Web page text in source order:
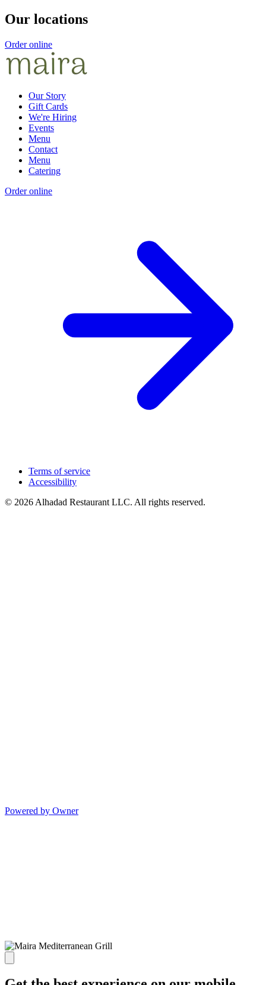
Our locations
Order online
Our Story
Gift Cards
We're Hiring
Events
Menu
Contact
Menu
Catering
Order online
Terms of service
Accessibility
© 2026 Alhadad Restaurant LLC. All rights reserved.
Powered by Owner